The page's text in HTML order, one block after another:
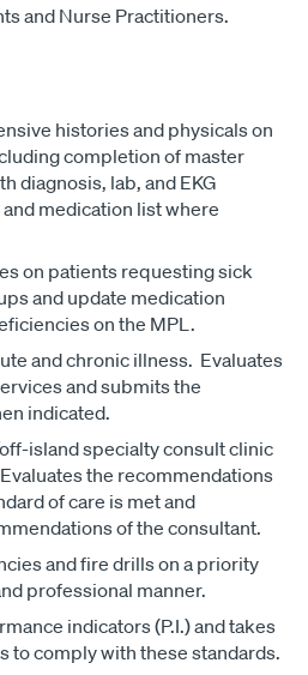
and Nurse Practitioners.
histories and physicals on
completion of master
diagnosis, lab, and EKG
medication list where
on patients requesting sick
and update medication
on the MPL.
and chronic illness. Evaluates
and submits the
indicated.
island specialty consult clinic
the recommendations
of care is met and
of the consultant.
and fire drills on a priority
professional manner.
indicators (P.I.) and takes
to comply with these standards.